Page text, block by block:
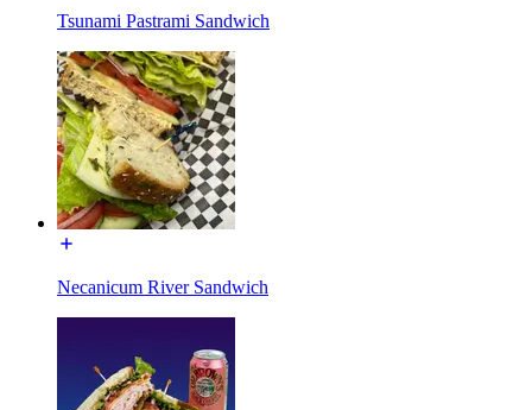
Tsunami Pastrami Sandwich
Necanicum River Sandwich